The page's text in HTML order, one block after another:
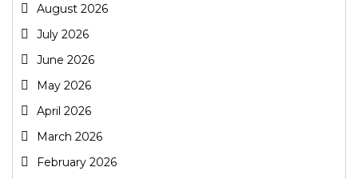
August 2026
July 2026
June 2026
May 2026
April 2026
March 2026
February 2026